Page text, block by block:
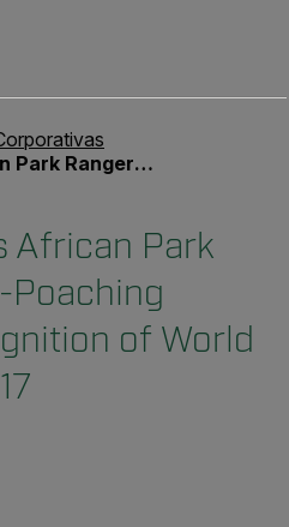
of World Ranger Day 2017
African Park
Poaching
of World